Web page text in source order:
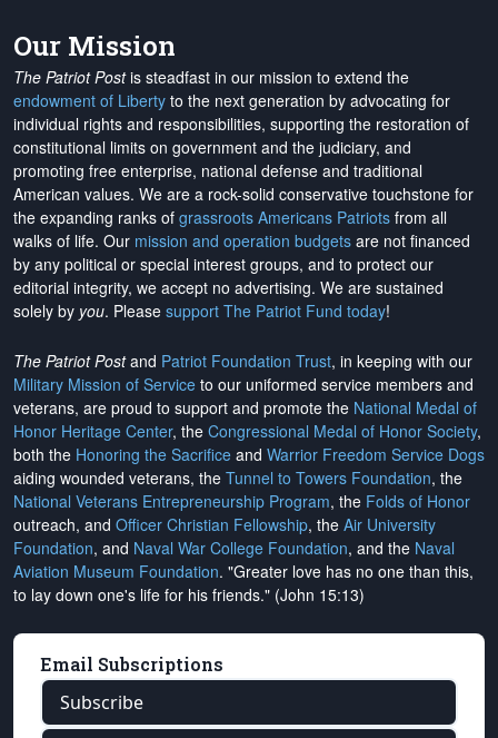
Our Mission
The Patriot Postis steadfast in our mission to extend the
endowment of Liberty to the next generation by advocating for
individual rights and responsibilities, supporting the restoration of
constitutional limits on government and the judiciary, and
promoting free enterprise, national defense and traditional
American values. We are a rock-solid conservative touchstone for
the expanding ranks of grassroots Americans Patriots from all
walks of life. Our mission and operation budgets are not financed
by any political or special interest groups, and to protect our
editorial integrity, we accept no advertising. We are sustained
solely by you. Please support The Patriot Fund today!
The Patriot Postand Patriot Foundation Trust, in keeping with our
Military Mission of Service to our uniformed service members and
veterans, are proud to support and promote the National Medal of
Honor Heritage Center, the Congressional Medal of Honor Society,
both the Honoring the Sacrifice and Warrior Freedom Service Dogs
aiding wounded veterans, the Tunnel to Towers Foundation, the
National Veterans Entrepreneurship Program, the Folds of Honor
outreach, and Officer Christian Fellowship, the Air University
Foundation, and Naval War College Foundation, and the Naval
Aviation Museum Foundation. "Greater love has no one than this,
to lay down one's life for his friends." (John 15:13)
Email Subscriptions
Subscribe